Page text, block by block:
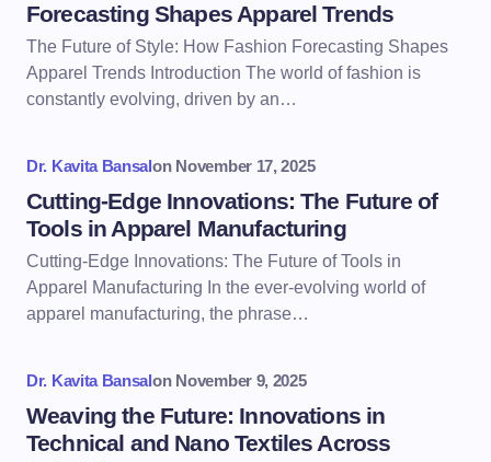
Forecasting Shapes Apparel Trends
The Future of Style: How Fashion Forecasting Shapes
Apparel Trends Introduction The world of fashion is
constantly evolving, driven by an…
Dr. Kavita Bansalon November 17, 2025
Cutting-Edge Innovations: The Future of
Tools in Apparel Manufacturing
Cutting-Edge Innovations: The Future of Tools in
Apparel Manufacturing In the ever-evolving world of
apparel manufacturing, the phrase…
Dr. Kavita Bansalon November 9, 2025
Weaving the Future: Innovations in
Technical and Nano Textiles Across